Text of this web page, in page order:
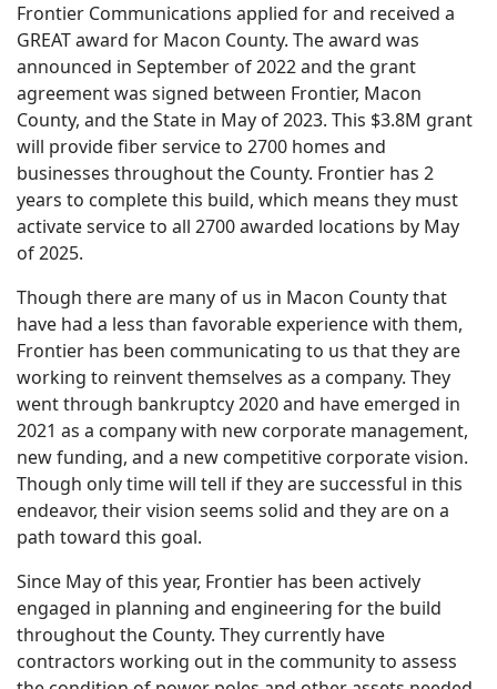
Frontier Communications applied for and received a
GREAT award for Macon County. The award was
announced in September of 2022 and the grant
agreement was signed between Frontier, Macon
County, and the State in May of 2023. This $3.8M grant
will provide fiber service to 2700 homes and
businesses throughout the County. Frontier has 2
years to complete this build, which means they must
activate service to all 2700 awarded locations by May
of 2025.
Though there are many of us in Macon County that
have had a less than favorable experience with them,
Frontier has been communicating to us that they are
working to reinvent themselves as a company. They
went through bankruptcy 2020 and have emerged in
2021 as a company with new corporate management,
new funding, and a new competitive corporate vision.
Though only time will tell if they are successful in this
endeavor, their vision seems solid and they are on a
path toward this goal.
Since May of this year, Frontier has been actively
engaged in planning and engineering for the build
throughout the County. They currently have
contractors working out in the community to assess